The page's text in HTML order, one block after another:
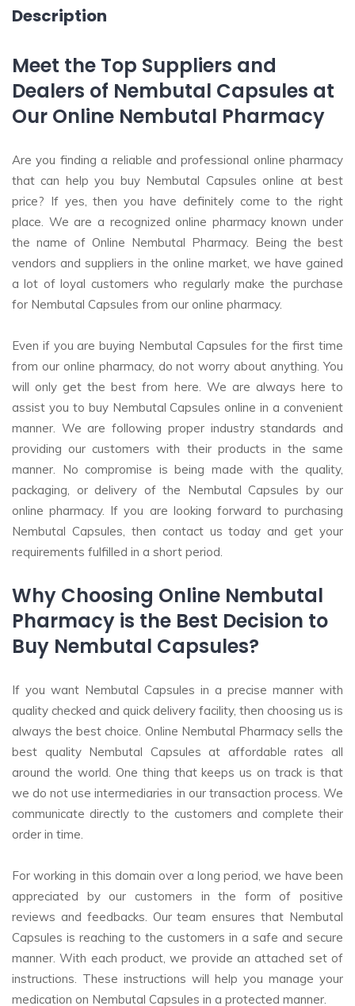
Description
Meet the Top Suppliers and
Dealers of Nembutal Capsules at
Our Online Nembutal Pharmacy
Are you finding a reliable and professional online pharmacy
that can help you buy Nembutal Capsules online at best
price? If yes, then you have definitely come to the right
place. We are a recognized online pharmacy known under
the name of Online Nembutal Pharmacy. Being the best
vendors and suppliers in the online market, we have gained
a lot of loyal customers who regularly make the purchase
for Nembutal Capsules from our online pharmacy.
Even if you are buying Nembutal Capsules for the first time
from our online pharmacy, do not worry about anything. You
will only get the best from here. We are always here to
assist you to buy Nembutal Capsules online in a convenient
manner. We are following proper industry standards and
providing our customers with their products in the same
manner. No compromise is being made with the quality,
packaging, or delivery of the Nembutal Capsules by our
online pharmacy. If you are looking forward to purchasing
Nembutal Capsules, then contact us today and get your
requirements fulfilled in a short period.
Why Choosing Online Nembutal
Pharmacy is the Best Decision to
Buy Nembutal Capsules?
If you want Nembutal Capsules in a precise manner with
quality checked and quick delivery facility, then choosing us is
always the best choice. Online Nembutal Pharmacy sells the
best quality Nembutal Capsules at affordable rates all
around the world. One thing that keeps us on track is that
we do not use intermediaries in our transaction process. We
communicate directly to the customers and complete their
order in time.
For working in this domain over a long period, we have been
appreciated by our customers in the form of positive
reviews and feedbacks. Our team ensures that Nembutal
Capsules is reaching to the customers in a safe and secure
manner. With each product, we provide an attached set of
instructions. These instructions will help you manage your
medication on Nembutal Capsules in a protected manner.